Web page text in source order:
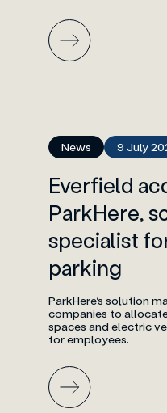
News 9 July
Everfield
ParkHere,
specialist
parking
ParkHere‘s solution
companies to
spaces and electric
for employees.